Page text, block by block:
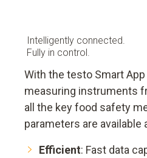
Intelligently connected.
Fully in control.
With the testo Smart
measuring instruments
all the key food safety
parameters are available
Efficient: Fast data